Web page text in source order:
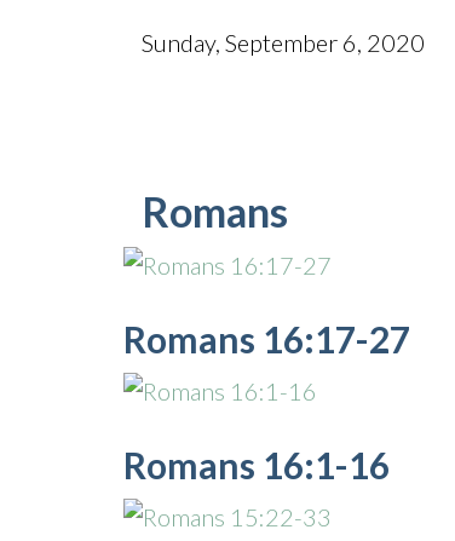
26
seconds Volume
Sunday, September 6, 2020
Romans
Romans 16:17-27
Romans 16:1-16